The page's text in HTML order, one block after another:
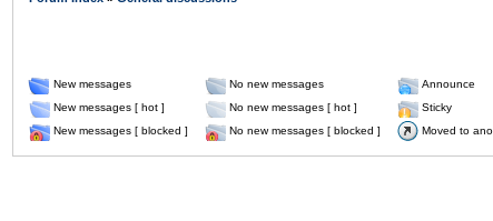
New messages No new messages
Announce
New messages [ hot ]
No new messages [ hot ]
Sticky
New messages [ blocked ]
No new messages [ blocked ] Moved to